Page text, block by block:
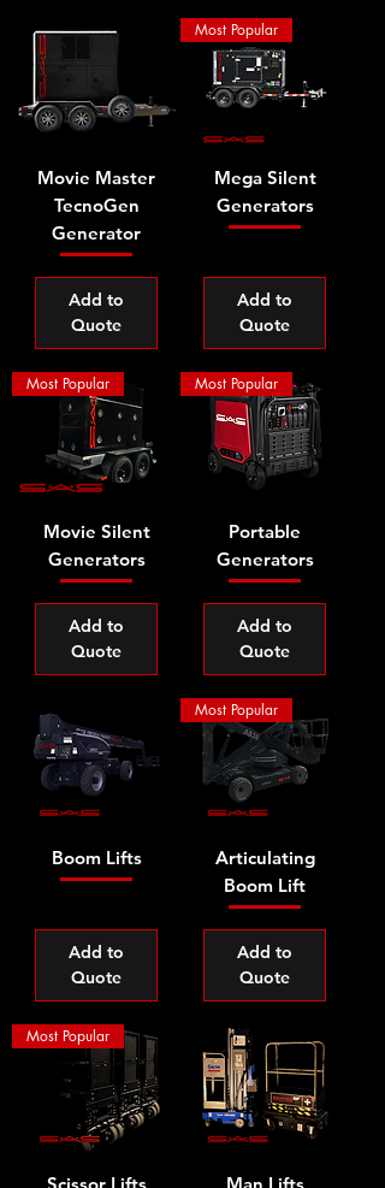
Movie Master
TecnoGen
Generator
Add to
Quote
Most Popular
Mega Silent
Generators
Add to
Quote
Most Popular
Movie Silent
Generators
Add to
Quote
Most Popular
Portable
Generators
Add to
Quote
Boom Lifts
Add to
Quote
Most Popular
Articulating
Boom Lift
Add to
Quote
Most Popular